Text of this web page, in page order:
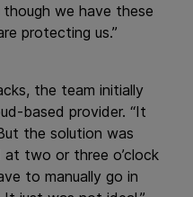
we have these
protecting us.”
the team initially
based provider. “It
the solution was
two or three o’clock
to manually go in